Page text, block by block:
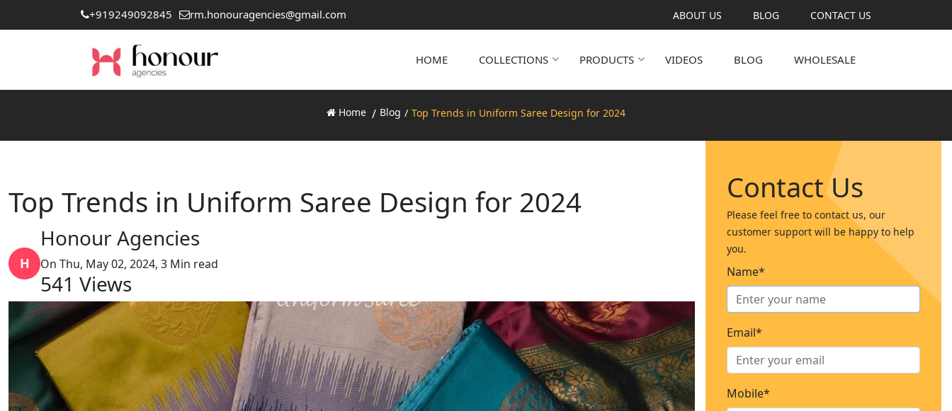
+919249092845 rm.honouragencies@gmail.com ABOUT US BLOG CONTACT US
HOME COLLECTIONS PRODUCTS VIDEOS BLOG WHOLESALE
Home Blog Top Trends in Uniform Saree Design for 2024
Top Trends in Uniform Saree Design for 2024
H
Honour Agencies
On Thu, May 02, 2024, 3 Min read
541 Views
Contact Us
Please feel free to contact us, our
customer support will be happy to help
you.
Name*
Email*
Mobile*